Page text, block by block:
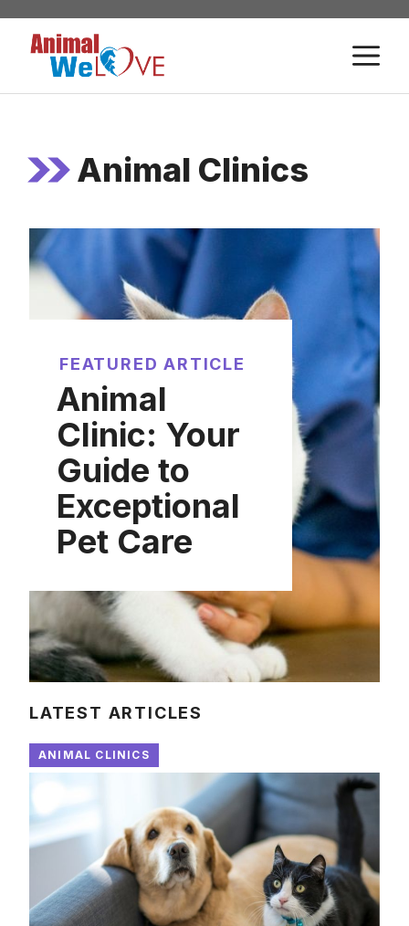
Skip
content
Animal Clinics
FEATURED ARTICLE
Animal
Clinic: Your
Guide to
Exceptional
Pet Care
LATEST ARTICLES
ANIMAL CLINICS